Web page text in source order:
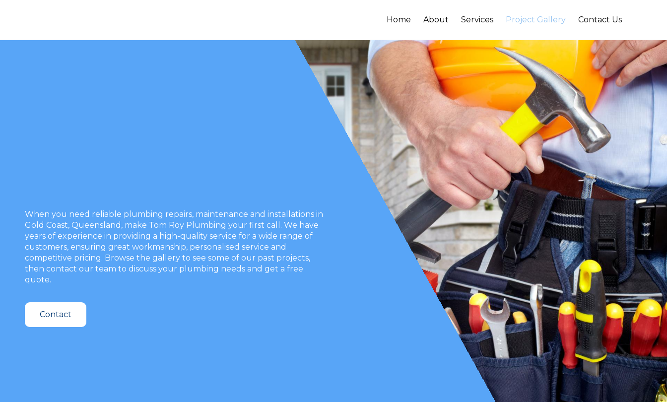
Home About Services Project Gallery Contact Us
When you need reliable plumbing repairs, maintenance and installations in
Gold Coast, Queensland, make Tom Roy Plumbing your first call. We have
years of experience in providing a high-quality service for a wide range of
customers, ensuring great workmanship, personalised service and
competitive pricing. Browse the gallery to see some of our past projects,
then contact our team to discuss your plumbing needs and get a free
quote.
Contact